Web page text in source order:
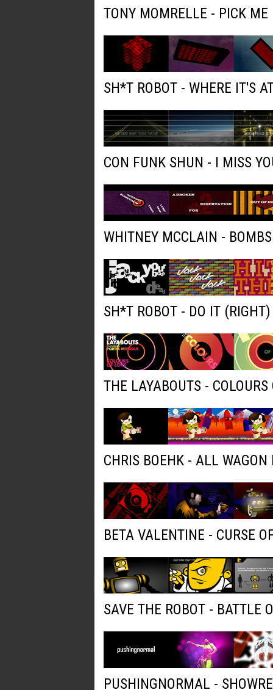
TONY MOMRELLE - PICK ME
SH*T ROBOT - WHERE IT'S
CON FUNK SHUN - I MISS
WHITNEY MCCLAIN -
SH*T ROBOT - DO IT
THE LAYABOUTS - COLOURS
CHRIS BOEHK - ALL WAGON
BETA VALENTINE - CURSE
SAVE THE ROBOT - BATTLE
PUSHINGNORMAL -